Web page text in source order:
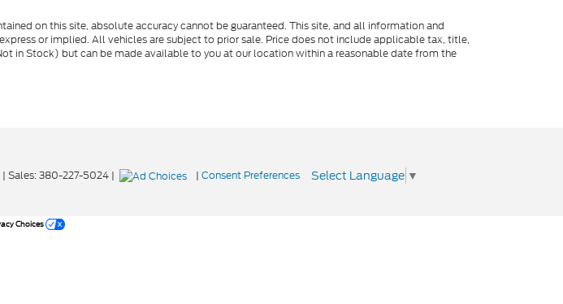
on this site, absolute accuracy cannot be guaranteed. This site, and all information and
or implied. All vehicles are subject to prior sale. Price does not include applicable tax, title,
in Stock) but can be made available to you at our location within a reasonable date from the
| Sales:380-227-5024 | | Consent Preferences Select Language ▼
Choices